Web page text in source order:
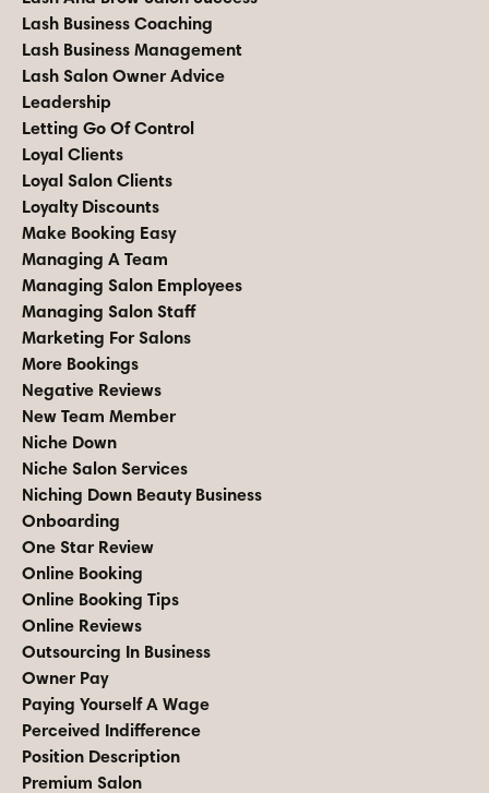
Lash Business Coaching
Lash Business Management
Lash Salon Owner Advice
Leadership
Letting Go Of Control
Loyal Clients
Loyal Salon Clients
Loyalty Discounts
Make Booking Easy
Managing A Team
Managing Salon Employees
Managing Salon Staff
Marketing For Salons
More Bookings
Negative Reviews
New Team Member
Niche Down
Niche Salon Services
Niching Down Beauty Business
Onboarding
One Star Review
Online Booking
Online Booking Tips
Online Reviews
Outsourcing In Business
Owner Pay
Paying Yourself A Wage
Perceived Indifference
Position Description
Premium Salon